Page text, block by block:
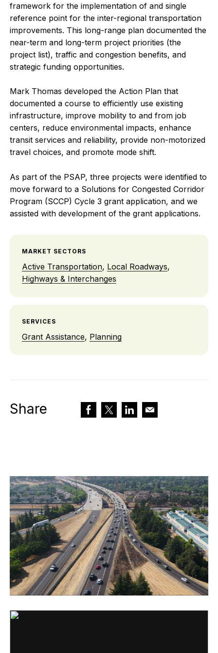
framework for the implementation of and single
reference point for the inter-regional transportation
improvements. This long-range plan documented the
near-term and long-term project priorities (the
project list), traffic and congestion benefits, and
strategic funding opportunities.
Mark Thomas developed the Action Plan that
documented a course to efficiently use existing
infrastructure, improve mobility to and from job
centers, reduce environmental impacts, enhance
transit services and reliability, provide non-motorized
travel choices, and promote mode shift.
As part of the PSAP, three projects were identified to
move forward to a Solutions for Congested Corridor
Program (SCCP) Cycle 3 grant application, and we
assisted with development of the grant applications.
MARKET SECTORS
Active Transportation, Local Roadways,
Highways & Interchanges
SERVICES
Grant Assistance, Planning
Share